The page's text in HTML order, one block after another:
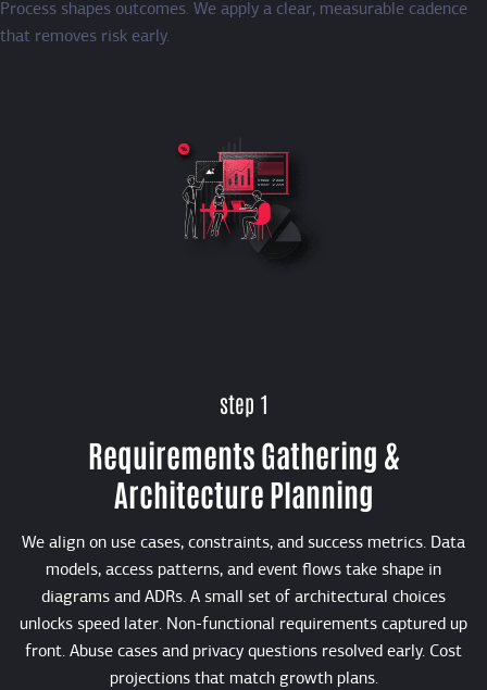
Process shapes outcomes. We apply a clear, measurable cadence
that removes risk early.
step 1
Requirements Gathering &
Architecture Planning
We align on use cases, constraints, and success metrics. Data
models, access patterns, and event flows take shape in
diagrams and ADRs. A small set of architectural choices
unlocks speed later. Non-functional requirements captured up
front. Abuse cases and privacy questions resolved early. Cost
projections that match growth plans.